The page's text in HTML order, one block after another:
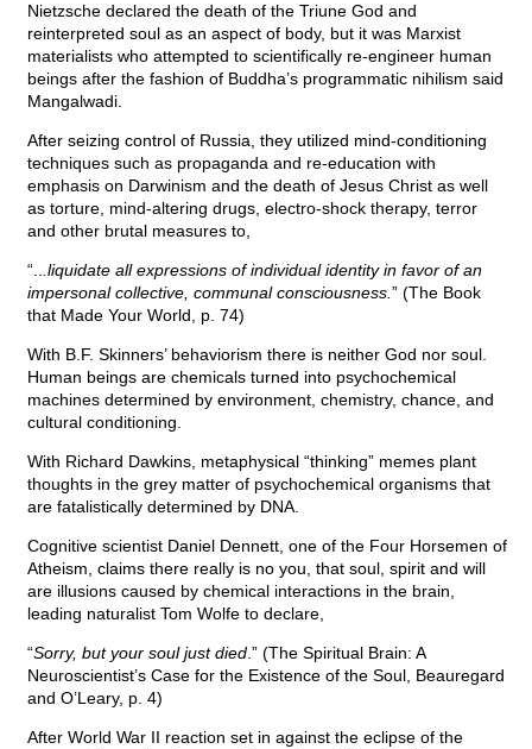
Nietzsche declared the death of the Triune God and
reinterpreted soul as an aspect of body, but it was Marxist
materialists who attempted to scientifically re-engineer human
beings after the fashion of Buddha’s programmatic nihilism said
Mangalwadi.
After seizing control of Russia, they utilized mind-conditioning
techniques such as propaganda and re-education with
emphasis on Darwinism and the death of Jesus Christ as well
as torture, mind-altering drugs, electro-shock therapy, terror
and other brutal measures to,
“..
.liquidate all expressions of individual identity in favor of an
impersonal collective, communal consciousness. ” (The Book
that Made Your World, p. 74)
With B.F. Skinners’ behaviorism there is neither God nor soul.
Human beings are chemicals turned into psychochemical
machines determined by environment, chemistry, chance, and
cultural conditioning.
With Richard Dawkins, metaphysical “thinking” memes plant
thoughts in the grey matter of psychochemical organisms that
are fatalistically determined by DNA.
Cognitive scientist Daniel Dennett, one of the Four Horsemen of
Atheism, claims there really is no you, that soul, spirit and will
are illusions caused by chemical interactions in the brain,
leading naturalist Tom Wolfe to declare,
“Sorry, but your soul just died .” (The Spiritual Brain: A
Neuroscientist’s Case for the Existence of the Soul, Beauregard
and O’Leary, p. 4)
After World War II reaction set in against the eclipse of the